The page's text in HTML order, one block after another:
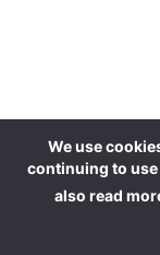
We use
continuing to use
also read